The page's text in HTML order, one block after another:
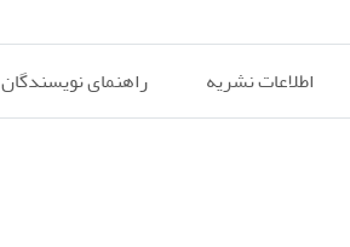
اطلاعات نشریه راهنمای نویسندگان